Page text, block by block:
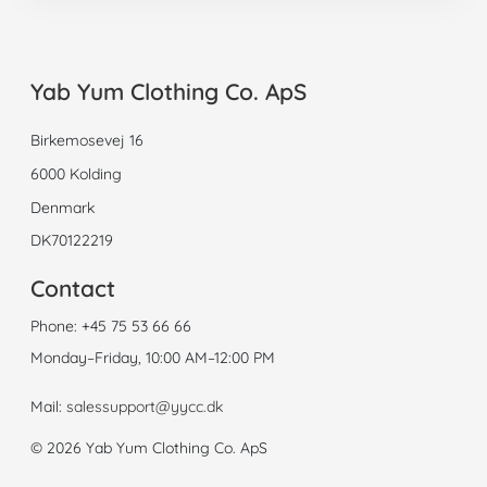
Yab Yum Clothing Co. ApS
Birkemosevej 16
6000 Kolding
Denmark
DK70122219
Contact
Phone: +45 75 53 66 66
Monday–Friday, 10:00 AM–12:00 PM
Mail: salessupport@yycc.dk
© 2026 Yab Yum Clothing Co. ApS